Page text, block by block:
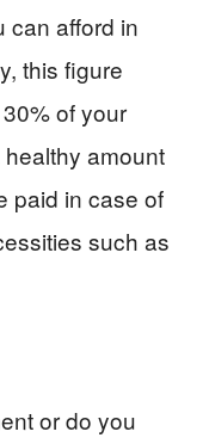
can afford in
this figure
of your
amount
paid in case of
such as
or do you